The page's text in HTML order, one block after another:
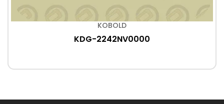
KOBOLD
KDG-2242NV0000